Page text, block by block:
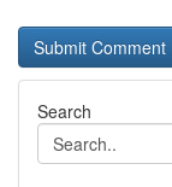
Search